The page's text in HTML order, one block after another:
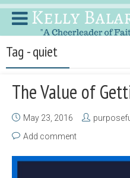
Tag - quiet
The Value of
May 23, 2016
Add comment